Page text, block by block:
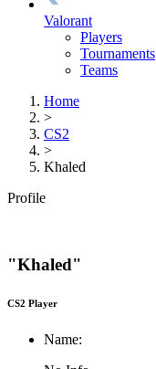
Valorant
Players
Tournaments
Teams
Home
>
CS2
>
Khaled
Profile
"Khaled"
CS2 Player
Name: